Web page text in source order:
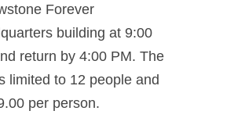
Forever
building at 9:00
return by 4:00 PM. The
limited to 12 people and
per person.